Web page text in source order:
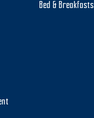
Bed & Breakfasts